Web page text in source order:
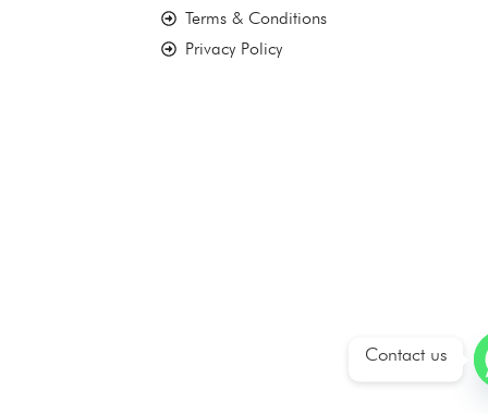
Terms & Conditions
Privacy Policy
Contact us